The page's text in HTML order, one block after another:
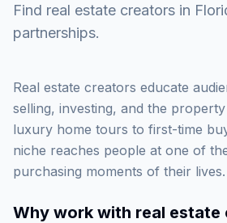
Find real estate creators in
partnerships.
Real estate creators educate
selling, investing, and the
luxury home tours to first-time
niche reaches people at one of
purchasing moments of their lives.
Why work with real estate